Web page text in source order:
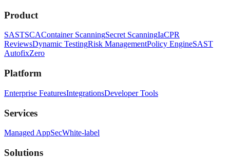
Product
SASTSCAContainer ScanningSecret ScanningIaCPR
ReviewsDynamic TestingRisk ManagementPolicy EngineSAST
AutofixZero
Platform
Enterprise FeaturesIntegrationsDeveloper Tools
Services
Managed AppSecWhite-label
Solutions